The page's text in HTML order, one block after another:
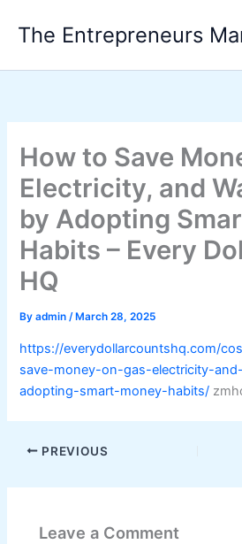
The Entrepreneurs
How to Save
Electricity, and
by Adopting
Habits – Every
HQ
Byadmin/ March 28, 2025
https://everydollarcountshq.com/
save-money-on-gas-electricity-
adopting-smart-money-habits/
PREVIOUS
Leave a Comment